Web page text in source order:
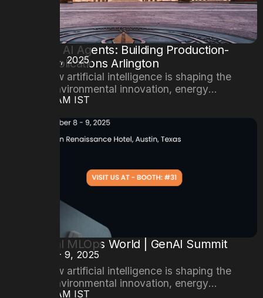
October 24, 2025
Mastering AI Agents: Building Production-
Ready Applications Arlington
Explore how artificial intelligence is shaping the
future of environmental innovation, energy
efficiency, and sustainable cities.
08:00AM IST
October 8 - 9, 2025
6th Annual MLOps World | GenAI Summit
Explore how artificial intelligence is shaping the
future of environmental innovation, energy
08:00AM IST